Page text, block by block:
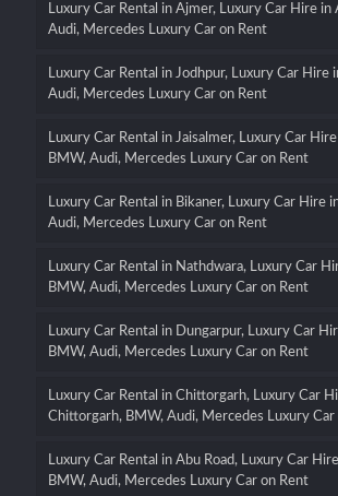
Luxury Car Rental in Ajmer, Luxury Car Hire in
Audi, Mercedes Luxury Car on Rent
Luxury Car Rental in Jodhpur, Luxury Car Hire
Audi, Mercedes Luxury Car on Rent
Luxury Car Rental in Jaisalmer, Luxury Car
BMW, Audi, Mercedes Luxury Car on Rent
Luxury Car Rental in Bikaner, Luxury Car Hire
Audi, Mercedes Luxury Car on Rent
Luxury Car Rental in Nathdwara, Luxury Car
BMW, Audi, Mercedes Luxury Car on Rent
Luxury Car Rental in Dungarpur, Luxury Car
BMW, Audi, Mercedes Luxury Car on Rent
Luxury Car Rental in Chittorgarh, Luxury Car
Chittorgarh, BMW, Audi, Mercedes Luxury Car
Luxury Car Rental in Abu Road, Luxury Car
BMW, Audi, Mercedes Luxury Car on Rent